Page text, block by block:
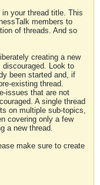
your thread title. This
members to
of threads. And so
creating a new
Look to
been started and, if
existing thread.
issues that are not
A single thread
on multiple sub-topics,
covering only a few
a new thread.
make sure to create